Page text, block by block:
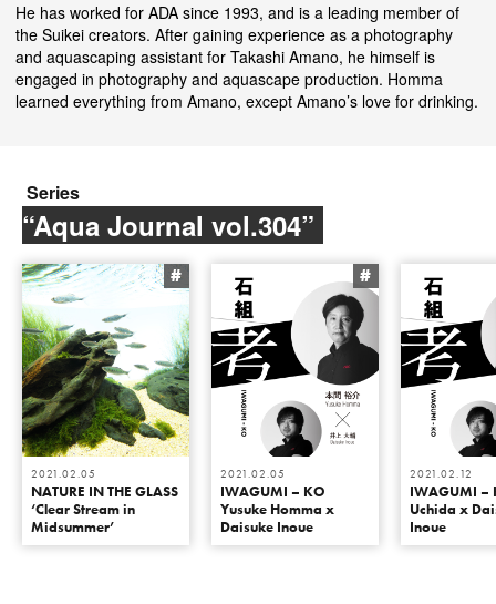
He has worked for ADA since 1993, and is a leading member of
the Suikei creators. After gaining experience as a photography
and aquascaping assistant for Takashi Amano, he himself is
engaged in photography and aquascape production. Homma
learned everything from Amano, except Amano’s love for drinking.
Series
“Aqua Journal vol.304”
#
2021.02.05
NATURE IN THE GLASS
‘Clear Stream in
Midsummer’
#
2021.02.05
IWAGUMI – KO
Yusuke Homma x
Daisuke Inoue
2021.02.12
IWAGUMI –
Uchida x
Inoue